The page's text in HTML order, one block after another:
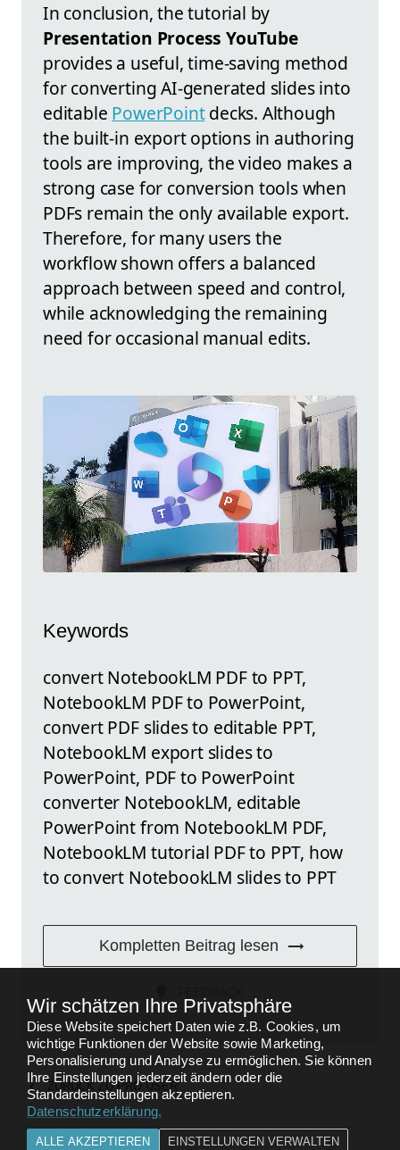
In conclusion, the tutorial by
Presentation Process YouTube
provides a useful, time-saving method
for converting AI-generated slides into
editable PowerPointdecks. Although
the built-in export options in authoring
tools are improving, the video makes a
strong case for conversion tools when
PDFs remain the only available export.
Therefore, for many users the
workflow shown offers a balanced
approach between speed and control,
while acknowledging the remaining
need for occasional manual edits.
Keywords
convert NotebookLM PDF to PPT,
NotebookLM PDF to PowerPoint,
convert PDF slides to editable PPT,
NotebookLM export slides to
PowerPoint, PDF to PowerPoint
converter NotebookLM, editable
PowerPoint from NotebookLM PDF,
NotebookLM tutorial PDF to PPT, how
to convert NotebookLM slides to PPT
Kompletten Beitrag lesen
ZURÜCK ZU PRO USER
Wir schätzen Ihre Privatsphäre
Diese Website speichert Daten wie z.B. Cookies, um
wichtige Funktionen der Website sowie Marketing,
Personalisierung und Analyse zu ermöglichen. Sie können
Ihre Einstellungen jederzeit ändern oder die
Standardeinstellungen akzeptieren.
Datenschutzerklärung.
ALLE AKZEPTIEREN EINSTELLUNGEN VERWALTEN